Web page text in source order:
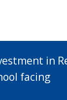
in
facing